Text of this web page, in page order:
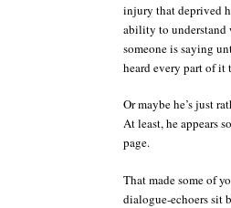
injury that deprived
ability to understand
someone is saying
heard every part of it
Or maybe he’s just
At least, he appears
page.
That made some of
dialogue-echoers sit